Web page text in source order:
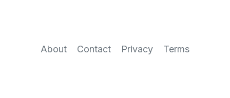
About Contact Privacy Terms